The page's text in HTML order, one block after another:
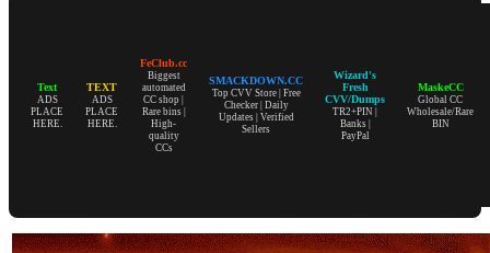
Text
ADS
PLACE
HERE.
TEXT
ADS
PLACE
HERE.
FeClub.cc
Biggest
automated
CC shop |
Rare bins |
High-
quality
CCs
SMACKDOWN.CC
Top CVV Store | Free
Checker | Daily
Updates | Verified
Sellers
Wizard's
Fresh
CVV/Dumps
TR2+PIN |
Banks |
PayPal
MaskeCC
Global CC
Wholesale/Rare
BIN